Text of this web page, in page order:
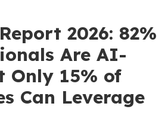
2026: 82%
Are AI-
Only 15% of
Can Leverage